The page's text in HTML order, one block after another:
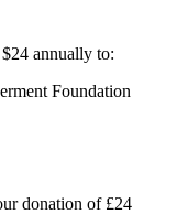
annually to:
Foundation
donation of £24